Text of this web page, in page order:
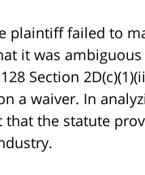
plaintiff failed to
it was
Section
a waiver. In
that the statute